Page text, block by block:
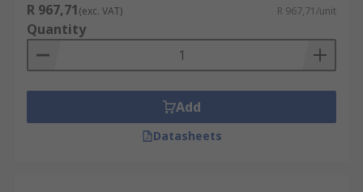
R 967,71(exc. VAT) R 967,71/unit
Quantity
Add
Datasheets